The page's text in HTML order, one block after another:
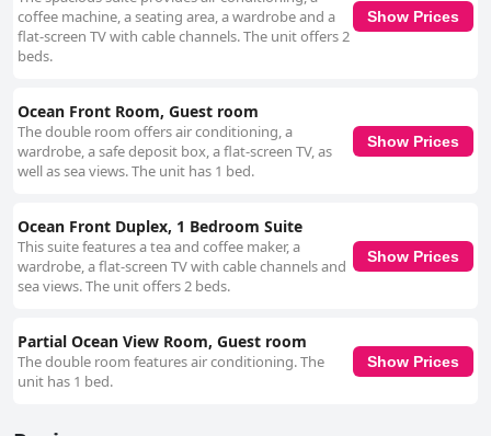
coffee machine, a seating area, a wardrobe and a
flat-screen TV with cable channels. The unit offers 2
beds.
Show Prices
Ocean Front Room, Guest room
The double room offers air conditioning, a
wardrobe, a safe deposit box, a flat-screen TV, as
well as sea views. The unit has 1 bed.
Show Prices
Ocean Front Duplex, 1 Bedroom Suite
This suite features a tea and coffee maker, a
wardrobe, a flat-screen TV with cable channels and
sea views. The unit offers 2 beds.
Show Prices
Partial Ocean View Room, Guest room
The double room features air conditioning. The
unit has 1 bed.
Show Prices